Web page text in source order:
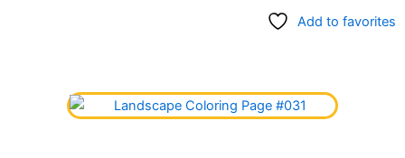
Add to favorites